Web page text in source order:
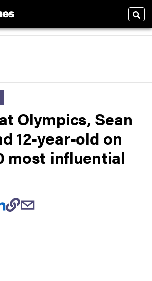
Olympics, Sean
12-year-old on
most influential